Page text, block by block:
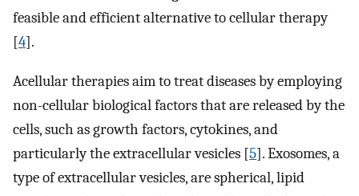
feasible and efficient alternative to cellular therapy
[4].
Acellular therapies aim to treat diseases by employing
non-cellular biological factors that are released by the
cells, such as growth factors, cytokines, and
particularly the extracellular vesicles [5]. Exosomes, a
type of extracellular vesicles, are spherical, lipid